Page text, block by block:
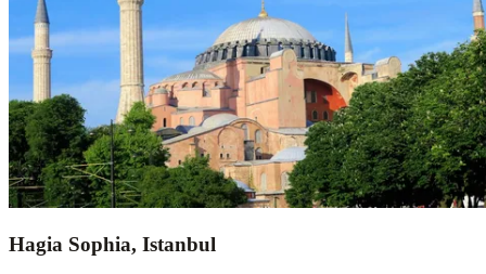
Hagia Sophia, Istanbul